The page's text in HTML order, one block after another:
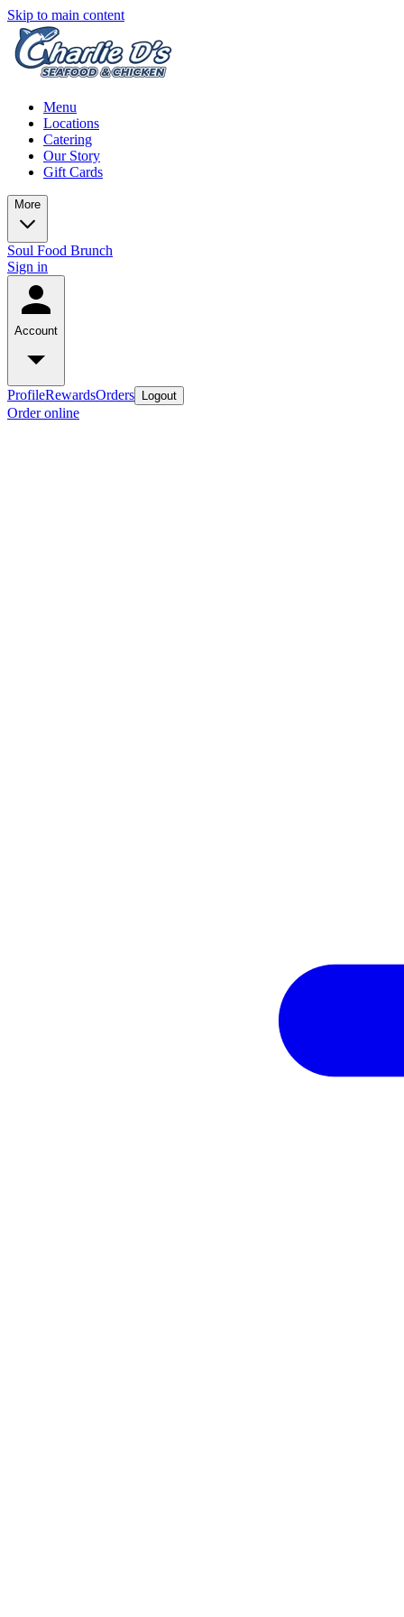
Skip to main content
Menu
Locations
Catering
Our Story
Gift Cards
More
Soul Food Brunch
Sign in
Account
ProfileRewardsOrders Logout
Order online